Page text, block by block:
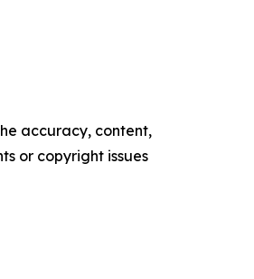
accuracy, content,
or copyright issues